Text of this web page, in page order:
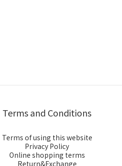
Terms and Conditions
Terms of using this website
Privacy Policy
Online shopping terms
Return&Exchange